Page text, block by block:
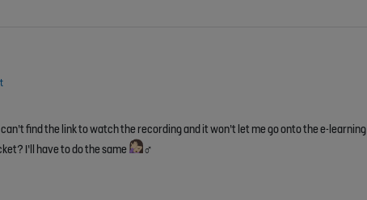
find the link to watch the recording and it won’t let me go onto the e-learning
I’ll have to do the same
‍♂️